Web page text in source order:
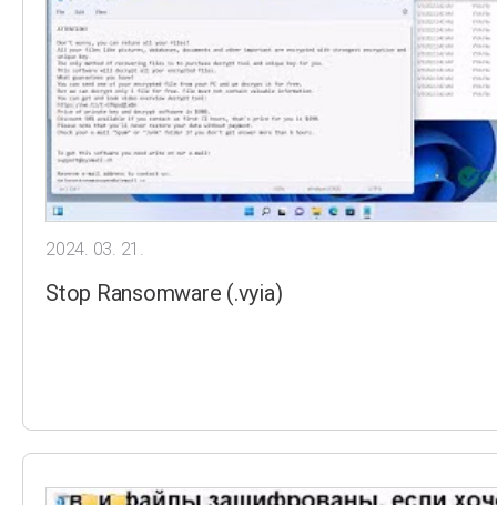
2024. 03. 21.
Stop Ransomware (.vyia)